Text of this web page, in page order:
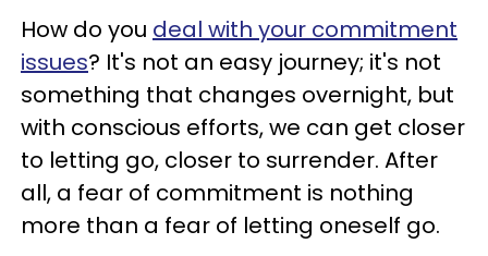
How do you deal with your commitment
issues? It's not an easy journey; it's not
something that changes overnight, but
with conscious efforts, we can get closer
to letting go, closer to surrender. After
all, a fear of commitment is nothing
more than a fear of letting oneself go.